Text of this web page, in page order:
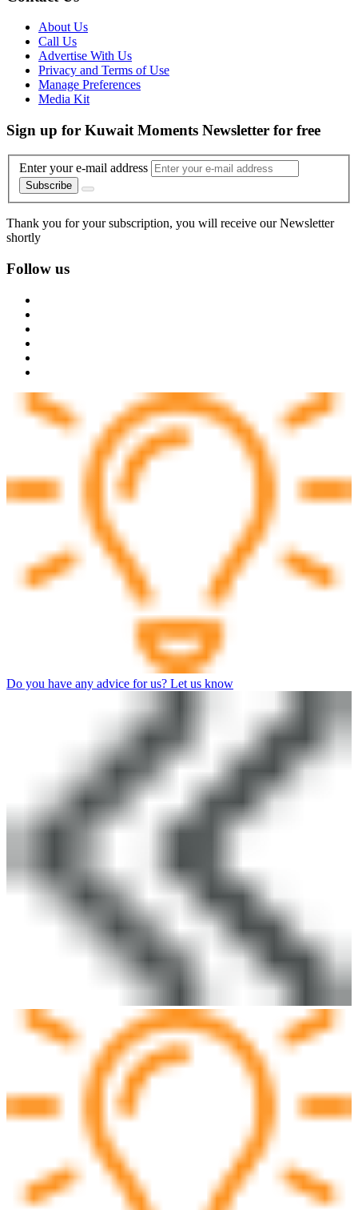
About Us
Call Us
Advertise With Us
Privacy and Terms of Use
Manage Preferences
Media Kit
Sign up for Kuwait Moments Newsletter for free
Enter your e-mail address
Subscribe
Thank you for your subscription, you will receive our Newsletter
shortly
Follow us
Do you have any advice for us? Let us know